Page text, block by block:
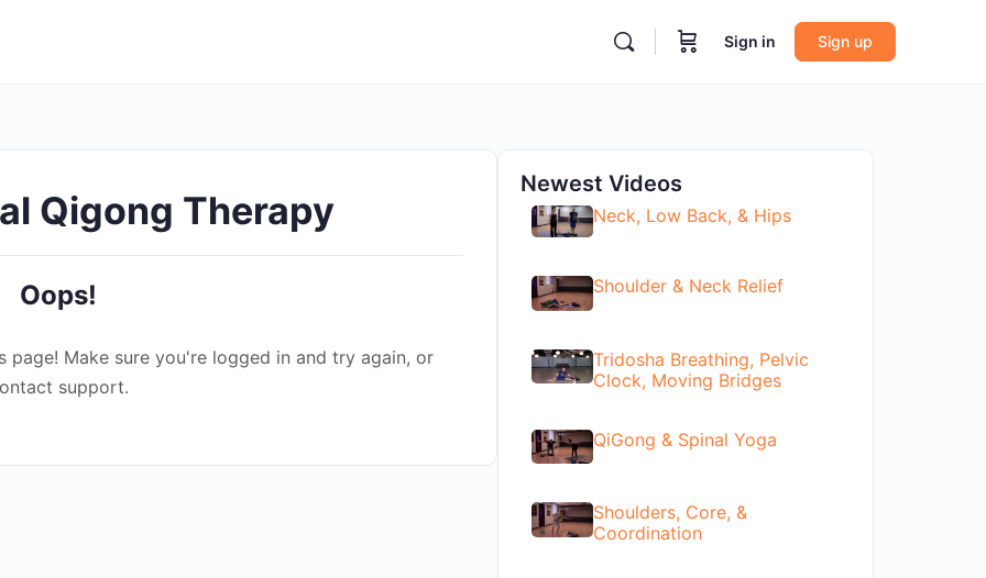
Sign in Sign up
Qigong Therapy
Oops!
Make sure you're logged in and try again, or
support.
Newest Videos
Neck, Low Back, & Hips
Shoulder & Neck Relief
Tridosha Breathing, Pelvic
Clock, Moving Bridges
QiGong & Spinal Yoga
Shoulders, Core, &
Coordination